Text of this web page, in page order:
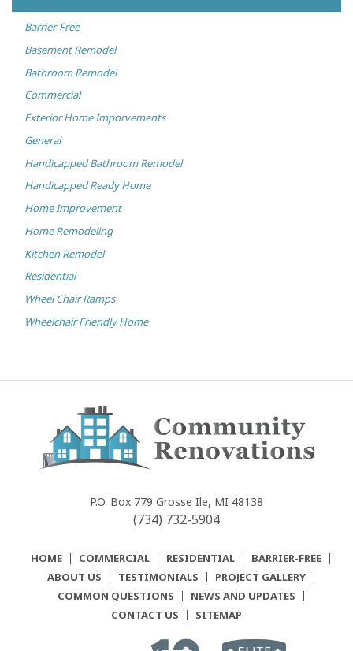
Barrier-Free
Basement Remodel
Bathroom Remodel
Commercial
Exterior Home Imporvements
General
Handicapped Bathroom Remodel
Handicapped Ready Home
Home Improvement
Home Remodeling
Kitchen Remodel
Residential
Wheel Chair Ramps
Wheelchair Friendly Home
Renovations
P.O. Box 779 Grosse Ile, MI 48138
(734) 732-5904
HOME COMMERCIAL RESIDENTIAL
BARRIER-FREE
ABOUT US
TESTIMONIALS
PROJECT GALLERY
COMMON QUESTIONS
NEWS AND UPDATES
CONTACT US
SITEMAP